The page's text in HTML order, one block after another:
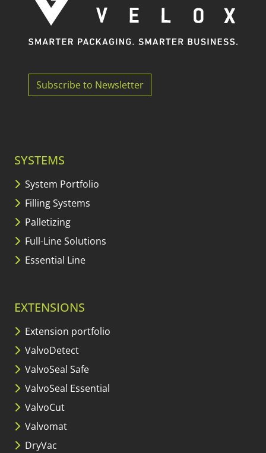
Subscribe to Newsletter
SYSTEMS
System Portfolio
Filling Systems
Palletizing
Full-Line Solutions
Essential Line
EXTENSIONS
Extension portfolio
ValvoDetect
ValvoSeal Safe
ValvoSeal Essential
ValvoCut
Valvomat
DryVac